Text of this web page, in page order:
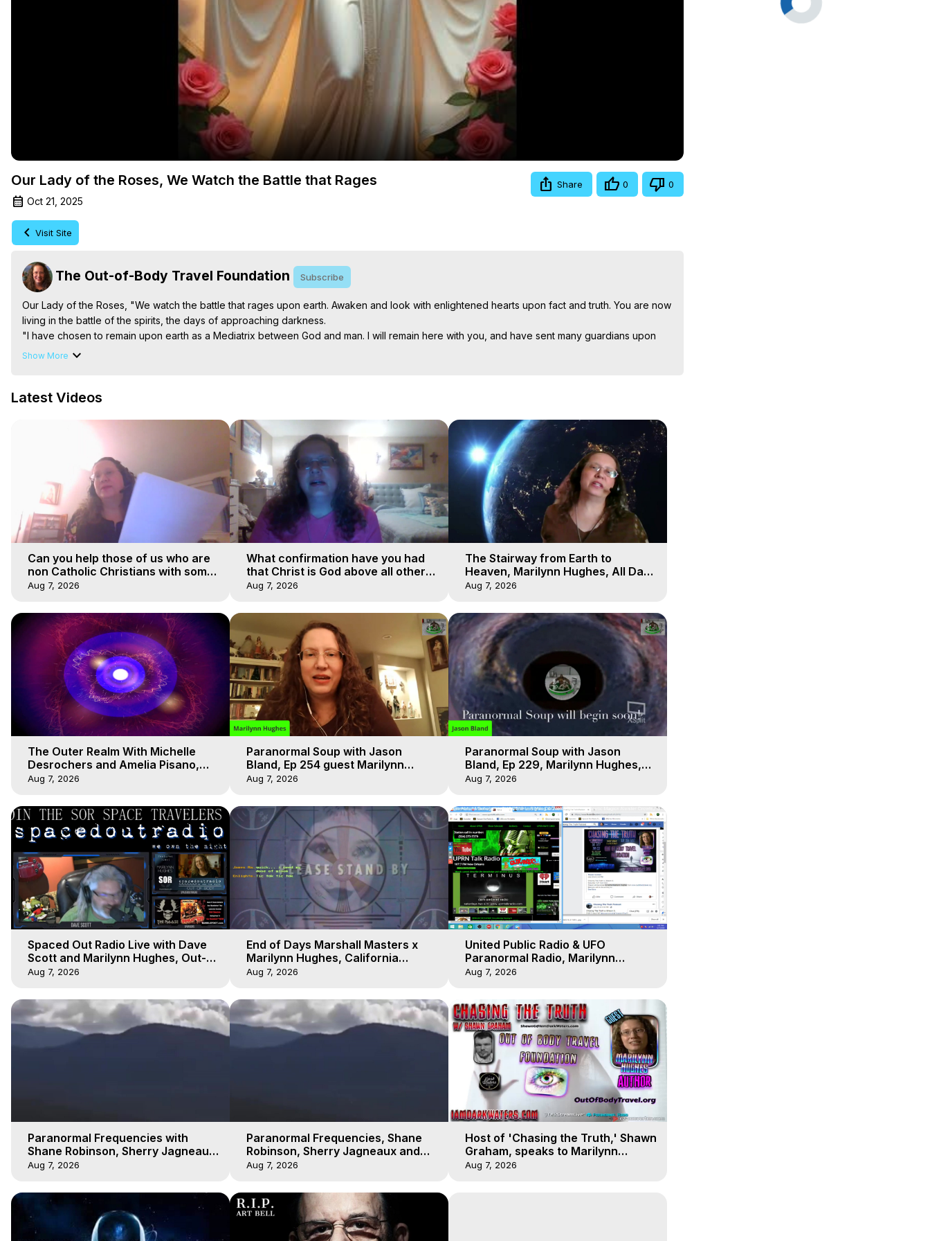
Video
Our Lady of the Roses, We Watch the Battle that Rages
Oct 21, 2025
Share 0 0
Visit Site
The Out-of-Body Travel Foundation Subscribe
Our Lady of the Roses, "We watch the battle that rages upon earth. Awaken and look with enlightened hearts upon fact and truth. You are now
living in the battle of the spirits, the days of approaching darkness.
"I have chosen to remain upon earth as a Mediatrix between God and man. I will remain here with you, and have sent many guardians upon
earth to guide you in the battle ahead.
the road to the Kingdom."
Reincarnation, Initiations, Heaven, Hell, Angels, Demons.) Out-of-Body Travel Author, Marilynn Hughes
Out of Body Travel, Out of Body Experiences, Out of Body, Astral Travel, Astral Projection, Near Death Experiences, Mystical Experiences,
OBE, OOBE, NDE
Show More
Latest Videos
Can you help those of us who are
non Catholic Christians with some
of our beliefs
Aug 7, 2026
What confirmation have you had
that Christ is God above all other
faiths
Aug 7, 2026
The Stairway from Earth to
Heaven, Marilynn Hughes, All Day
Workshop, Part 1
Aug 7, 2026
The Outer Realm With Michelle
Desrochers and Amelia Pisano,
Marilynn Hughes
Aug 7, 2026
Paranormal Soup with Jason
Bland, Ep 254 guest Marilynn
Hughes, Out-of-Body Travel
Aug 7, 2026
Paranormal Soup with Jason
Bland, Ep 229, Marilynn Hughes,
Out of Body Travel
Aug 7, 2026
Spaced Out Radio Live with Dave
Scott and Marilynn Hughes, Out-
of-Body Travel
Aug 7, 2026
End of Days Marshall Masters x
Marilynn Hughes, California
Prophecies, Earthquakes, Kurt
Aug 7, 2026
United Public Radio & UFO
Paranormal Radio, Marilynn
Hughes, Out of Body Travel
Aug 7, 2026
Paranormal Frequencies with
Shane Robinson, Sherry Jagneaux
3, Marilynn Hughes, Out of Body
Aug 7, 2026
Paranormal Frequencies, Shane
Robinson, Sherry Jagneaux and
Marilynn Hughes, Out-of-Body
Aug 7, 2026
Host of 'Chasing the Truth,' Shawn
Graham, speaks to Marilynn
Hughes on his Near Death
Aug 7, 2026